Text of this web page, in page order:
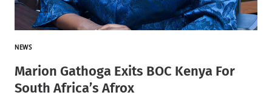
NEWS
Marion Gathoga Exits BOC Kenya For
South Africa’s Afrox